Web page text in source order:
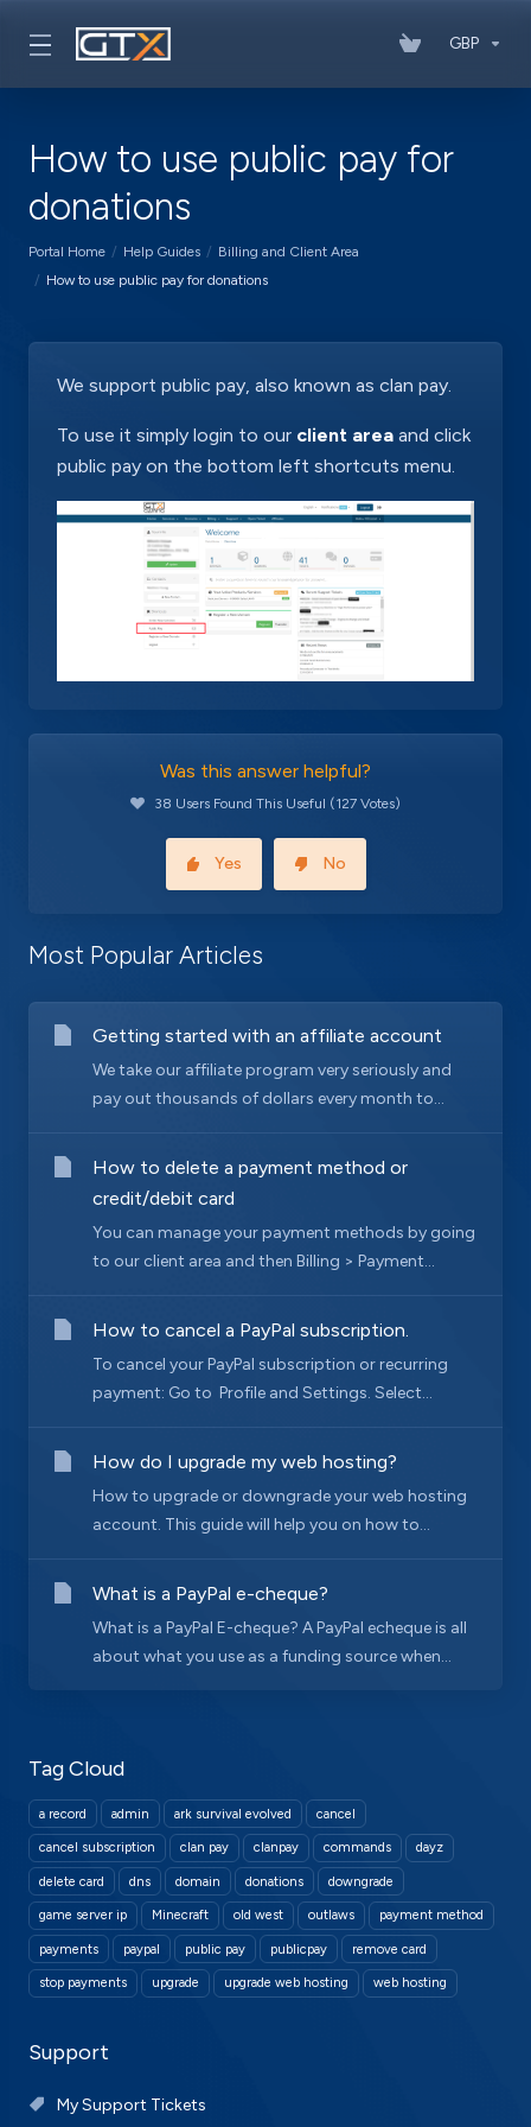
GBP
How to use public pay for
donations
Portal Home Help Guides
Billing and Client Area
How to use public pay for donations
Tag Cloud
a record admin ark survival evolved cancel
cancel subscription clan pay clanpay commands dayz
delete card dns domain donations downgrade
game server ip Minecraft old west outlaws payment method
payments paypal public pay publicpay remove card
stop payments upgrade upgrade web hosting web hosting
Support
My Support Tickets
We support public pay, also known as clan pay.
To use it simply login to our client area and click
public pay on the bottom left shortcuts menu.
Was this answer helpful?
38 Users Found This Useful (127 Votes)
Yes No
Most Popular Articles
Getting started with an affiliate account
We take our affiliate program very seriously and
pay out thousands of dollars every month to...
How to delete a payment method or
credit/debit card
You can manage your payment methods by going
to our client area and then Billing > Payment...
How to cancel a PayPal subscription.
To cancel your PayPal subscription or recurring
payment: Go to Profile and Settings. Select...
How do I upgrade my web hosting?
How to upgrade or downgrade your web hosting
account. This guide will help you on how to...
What is a PayPal e-cheque?
What is a PayPal E-cheque? A PayPal echeque is all
about what you use as a funding source when...